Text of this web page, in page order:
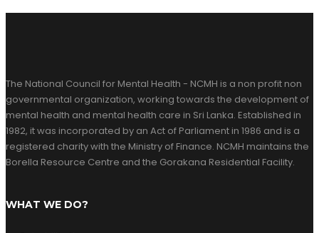
The National Council for Mental Health - NCMH is a non profit non
governmental organization, working towards the development of
mental health and mental health care in Sri Lanka. Established in
1982, it was incorporated by an Act of Parliament in 1986 and is a
registered charity with the Ministry of Finance. NCMH maintains the
Borella Resource Centre and the Gorakana Residential Facility.
WHAT WE DO?